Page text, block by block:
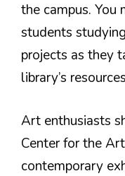
the campus. You
students
projects as they
library’s
Art enthusiasts
Center for the
contemporary